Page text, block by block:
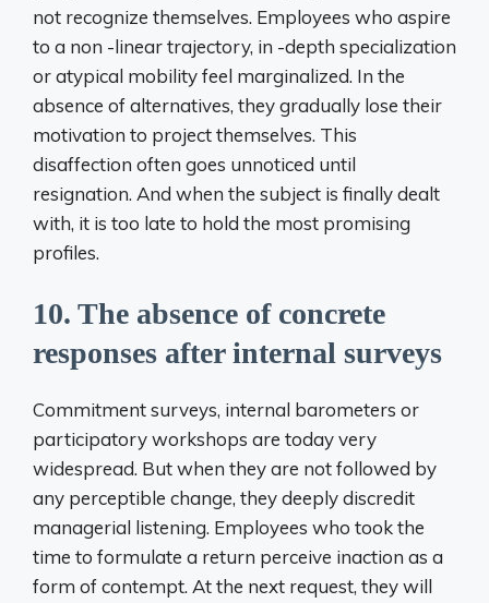
not recognize themselves. Employees who aspire
to a non -linear trajectory, in -depth specialization
or atypical mobility feel marginalized. In the
absence of alternatives, they gradually lose their
motivation to project themselves. This
disaffection often goes unnoticed until
resignation. And when the subject is finally dealt
with, it is too late to hold the most promising
profiles.
10. The absence of concrete
responses after internal surveys
Commitment surveys, internal barometers or
participatory workshops are today very
widespread. But when they are not followed by
any perceptible change, they deeply discredit
managerial listening. Employees who took the
time to formulate a return perceive inaction as a
form of contempt. At the next request, they will